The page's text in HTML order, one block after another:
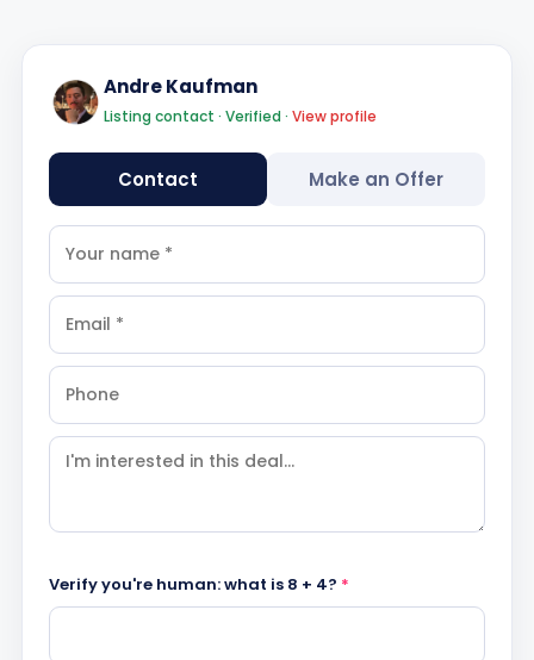
Andre Kaufman
Listing contact · Verified · View profile
Contact Make an Offer
Verify you're human: what is 8 + 4? *